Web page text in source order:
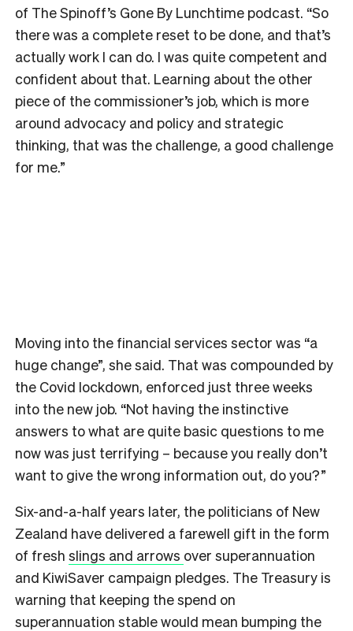
of The Spinoff’s Gone By Lunchtime podcast. “So
there was a complete reset to be done, and that’s
actually work I can do. I was quite competent and
confident about that. Learning about the other
piece of the commissioner’s job, which is more
around advocacy and policy and strategic
thinking, that was the challenge, a good challenge
for me.”
Moving into the financial services sector was “a
huge change”, she said. That was compounded by
the Covid lockdown, enforced just three weeks
into the new job. “Not having the instinctive
answers to what are quite basic questions to me
now was just terrifying – because you really don’t
want to give the wrong information out, do you?”
Six-and-a-half years later, the politicians of New
Zealand have delivered a farewell gift in the form
of fresh slings and arrows over superannuation
and KiwiSaver campaign pledges. The Treasury is
warning that keeping the spend on
superannuation stable would mean bumping the